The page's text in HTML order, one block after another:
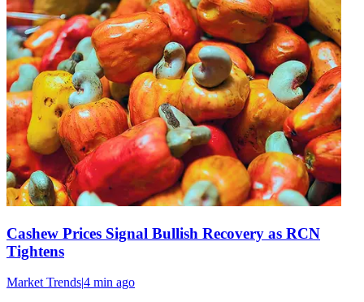
Cashew Prices Signal Bullish Recovery as RCN
Tightens
Market Trends|4 min ago